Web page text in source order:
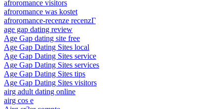
afroromance visitors
afroromance was kostet
afroromance-recenze recenzГ­
age gap dating review
Age Gap dating site free
Age Gap Dating Sites local
Age Gap Dating Sites service
Age Gap Dating Sites services
Age Gap Dating Sites tips
Age Gap Dating Sites visitors
airg adult dating online
airg cos e